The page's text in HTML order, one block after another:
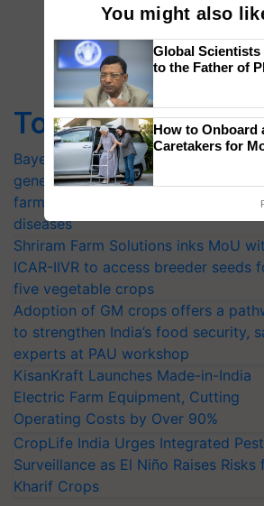
Top Stories
Bayer launches Xivana™ Smart, a
generation fungicide to help
farmers combat devastating crop
diseases
Shriram Farm Solutions inks MoU
ICAR-IIVR to access breeder seeds
five vegetable crops
Adoption of GM crops offers a
to strengthen India’s food security,
experts at PAU workshop
KisanKraft Launches Made-in-India
Electric Farm Equipment, Cutting
Operating Costs by Over 90%
CropLife India Urges Integrated Pest
Surveillance as El Niño Raises Risks
Kharif Crops
You might also
Global Scientists
to the Father of
How to Onboard
Caretakers for